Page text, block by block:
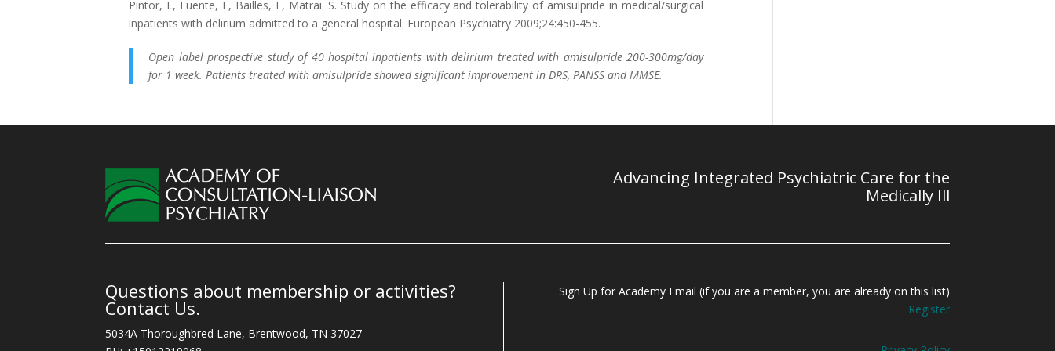
Pintor, L, Fuente, E, Bailles, E, Matrai. S. Study on the efficacy and tolerability of amisulpride in medical/surgical
inpatients with delirium admitted to a general hospital. European Psychiatry 2009;24:450-455.
Open label prospective study of 40 hospital inpatients with delirium treated with amisulpride 200-300mg/day
for 1 week. Patients treated with amisulpride showed significant improvement in DRS, PANSS and MMSE.
Advancing Integrated Psychiatric Care for the
Medically Ill
Questions about membership or activities?
Contact Us.
5034A Thoroughbred Lane, Brentwood, TN 37027
Sign Up for Academy Email (if you are a member, you are already on this list)
Register